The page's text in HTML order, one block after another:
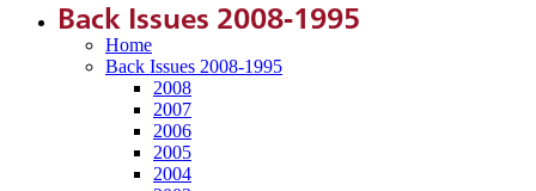
Back Issues 2008-1995
Home
Back Issues 2008-1995
2008
2007
2006
2005
2004